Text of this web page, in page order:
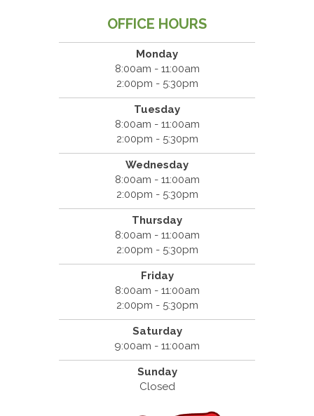
OFFICE HOURS
Monday
8:00am - 11:00am
2:00pm - 5:30pm
Tuesday
8:00am - 11:00am
2:00pm - 5:30pm
Wednesday
8:00am - 11:00am
2:00pm - 5:30pm
Thursday
8:00am - 11:00am
2:00pm - 5:30pm
Friday
8:00am - 11:00am
2:00pm - 5:30pm
Saturday
9:00am - 11:00am
Sunday
Closed